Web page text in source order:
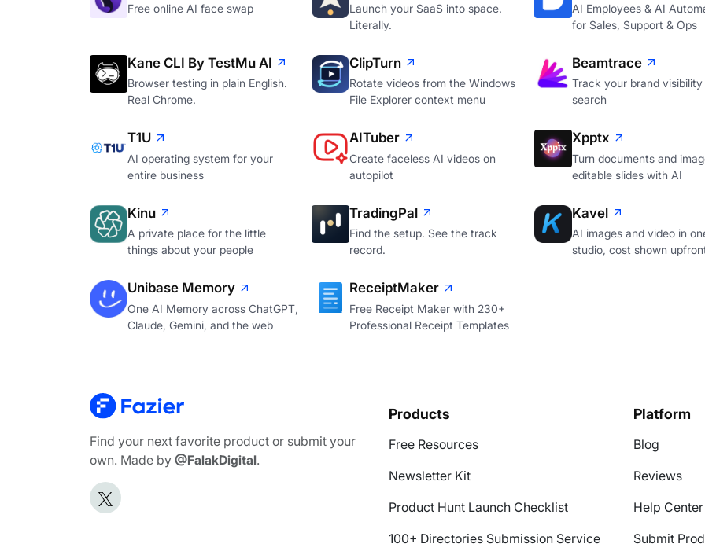
Free online AI face swap
Launch your SaaS into space.
Literally.
AI Employees & AI
for Sales, Support & Ops
Kane CLI By TestMu AI
Browser testing in plain English.
Real Chrome.
ClipTurn
Rotate videos from the Windows
File Explorer context menu
Beamtrace
Track your brand visibility
search
T1U
AI operating system for your
entire business
AITuber
Create faceless AI videos on
autopilot
Xpptx
Turn documents and
editable slides with AI
Kinu
A private place for the little
things about your people
TradingPal
Find the setup. See the track
record.
Kavel
AI images and video in
studio, cost shown
Unibase Memory
One AI Memory across ChatGPT,
Claude, Gemini, and the web
ReceiptMaker
Free Receipt Maker with 230+
Professional Receipt Templates
Find your next favorite product or submit your
own. Made by @FalakDigital.
Products
Free Resources
Newsletter Kit
Product Hunt Launch Checklist
100+ Directories Submission Service
Platform
Blog
Reviews
Help Center
Submit